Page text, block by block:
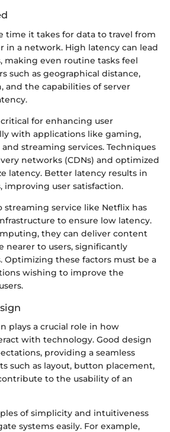
time it takes for data to travel from
in a network. High latency can lead
making even routine tasks feel
such as geographical distance,
and the capabilities of server
for enhancing user
with applications like gaming,
streaming services. Techniques
networks (CDNs) and optimized
latency. Better latency results in
improving user satisfaction.
streaming service like Netflix has
to ensure low latency.
they can deliver content
nearer to users, significantly
Optimizing these factors must be a
wishing to improve the
plays a crucial role in how
with technology. Good design
providing a seamless
such as layout, button placement,
to the usability of an
of simplicity and intuitiveness
systems easily. For example,